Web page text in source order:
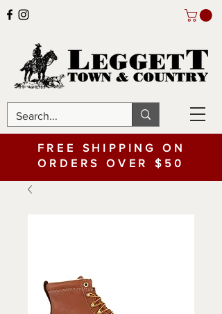
FREE SHIPPING ON
ORDERS OVER $50